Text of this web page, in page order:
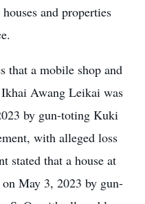
and properties
that a mobile shop and
Awang Leikai was
by gun-toting Kuki
with alleged loss
stated that a house at
May 3, 2023 by gun-